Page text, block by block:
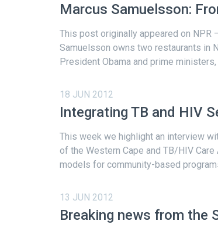
Marcus Samuelsson:
This post originally appeared on
Samuelsson owns two restaurants in
President Obama and prime ministers,
18 JUN 2012
Integrating TB and HIV
This week we highlight an interview
of the Western Cape and TB/HIV
models for community-based
13 JUN 2012
Breaking news from the